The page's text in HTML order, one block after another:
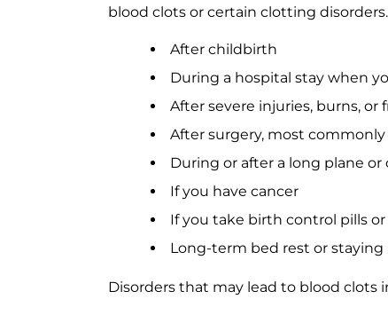
blood clots or certain clotting
After childbirth
During a hospital stay when
After severe injuries, burns,
After surgery, most
During or after a long plane or
If you have cancer
If you take birth control pills
Long-term bed rest or
Disorders that may lead to blood clots